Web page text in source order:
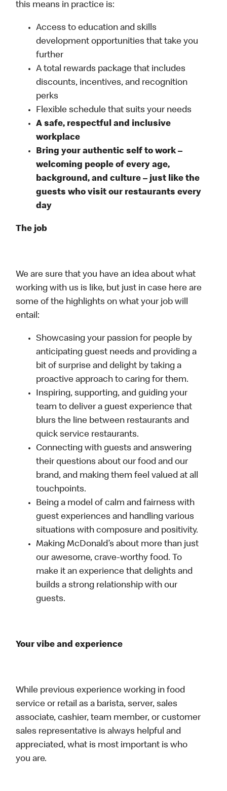
this means in practice is:
Access to education and skills
development opportunities that take you
further
A total rewards package that includes
discounts, incentives, and recognition
perks
Flexible schedule that suits your needs
A safe, respectful and inclusive
workplace
Bring your authentic self to work –
welcoming people of every age,
background, and culture – just like the
guests who visit our restaurants every
day
The job
We are sure that you have an idea about what
working with us is like, but just in case here are
some of the highlights on what your job will
entail:
Showcasing your passion for people by
anticipating guest needs and providing a
bit of surprise and delight by taking a
proactive approach to caring for them.
Inspiring, supporting, and guiding your
team to deliver a guest experience that
blurs the line between restaurants and
quick service restaurants.
Connecting with guests and answering
their questions about our food and our
brand, and making them feel valued at all
touchpoints.
Being a model of calm and fairness with
guest experiences and handling various
situations with composure and positivity.
Making McDonald’s about more than just
our awesome, crave-worthy food. To
make it an experience that delights and
builds a strong relationship with our
guests.
Your vibe and experience
While previous experience working in food
service or retail as a barista, server, sales
associate, cashier, team member, or customer
sales representative is always helpful and
appreciated, what is most important is who
you are.